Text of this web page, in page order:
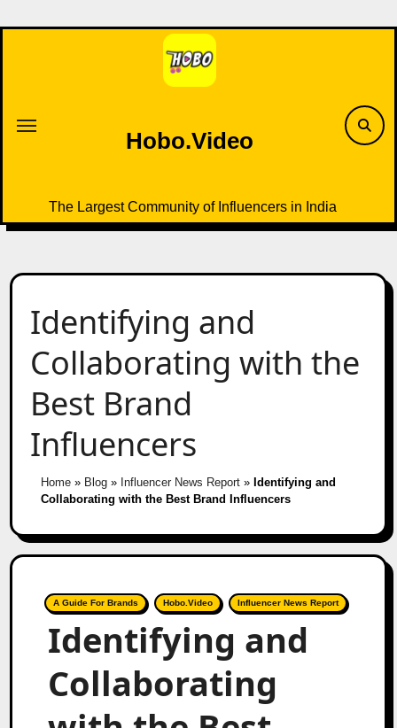
to
Hobo.Video
The Largest Community of Influencers in India
Identifying and
Collaborating with the
Best Brand
Influencers
Home» Blog» Influencer News Report» Identifying and
Collaborating with the Best Brand Influencers
A Guide For Brands Hobo.Video Influencer News Report
Identifying and
Collaborating